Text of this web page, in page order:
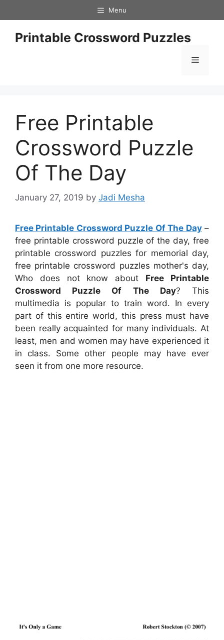
to
content
Menu
Printable Crossword Puzzles
Menu
Free Printable
Crossword Puzzle
Of The Day
January 27, 2019 by Jadi Mesha
Free Printable Crossword Puzzle Of The Day–
free printable crossword puzzle of the day, free
printable crossword puzzles for memorial day,
free printable crossword puzzles mother's day,
Who does not know about Free Printable
Crossword Puzzle Of The Day? This
multimedia is popular to train word. In every
part of this entire world, this press must have
been really acquainted for many individuals. At
least, men and women may have experienced it
in class. Some other people may have ever
seen it from one more resource.